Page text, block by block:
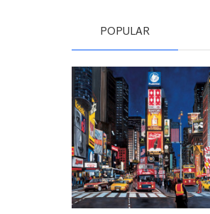
POPULAR